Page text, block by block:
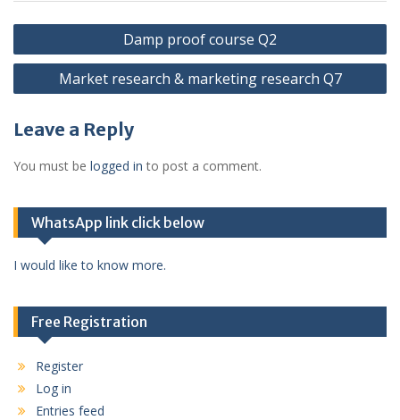
Post
navigation
Damp proof course Q2
Market research & marketing research Q7
Leave a Reply
You must be logged in to post a comment.
WhatsApp link click below
I would like to know more.
Free Registration
Register
Log in
Entries feed